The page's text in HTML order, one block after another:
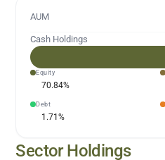
AUM
Cash Holdings
Equity
70.84%
Debt
1.71%
Sector Holdings